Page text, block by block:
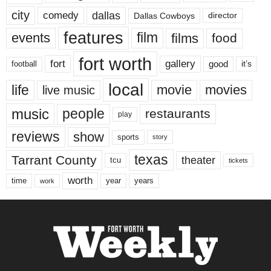
city comedy dallas Dallas Cowboys director
events features film films food
football fort fort worth gallery good it’s
life live music local movie movies
music people play restaurants
reviews show sports story
Tarrant County tcu texas theater tickets
time work worth year years